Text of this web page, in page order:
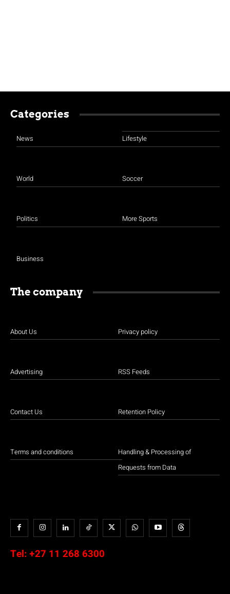
Categories
News
World
Politics
Business
Lifestyle
Soccer
More Sports
The company
About Us
Advertising
Contact Us
Terms and conditions
Privacy policy
RSS Feeds
Retention Policy
Handling & Processing of
Requests from Data
Tel: +27 11 268 6300